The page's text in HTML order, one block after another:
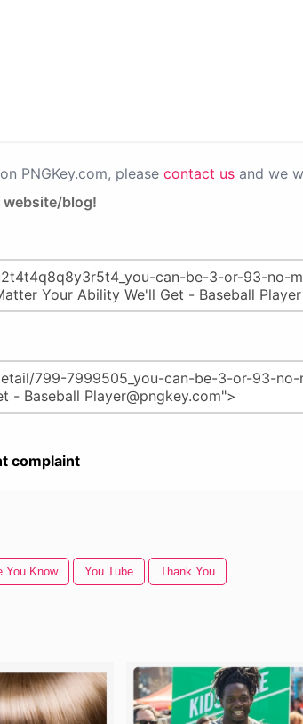
PNGKey.com, please contact us and we
website/blog!
complaint
You Know You Tube Thank You